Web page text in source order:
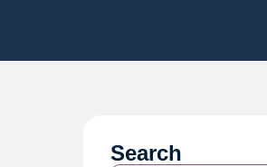
Search